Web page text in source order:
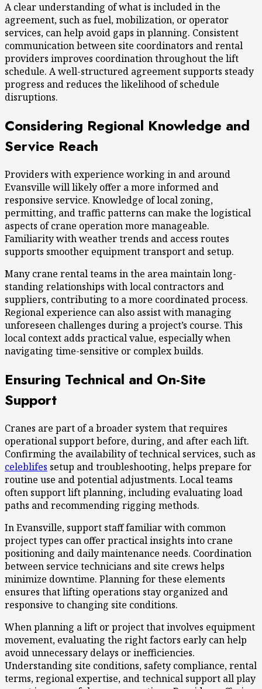
A clear understanding of what is included in the
agreement, such as fuel, mobilization, or operator
services, can help avoid gaps in planning. Consistent
communication between site coordinators and rental
providers improves coordination throughout the lift
schedule. A well-structured agreement supports steady
progress and reduces the likelihood of schedule
disruptions.
Considering Regional Knowledge and
Service Reach
Providers with experience working in and around
Evansville will likely offer a more informed and
responsive service. Knowledge of local zoning,
permitting, and traffic patterns can make the logistical
aspects of crane operation more manageable.
Familiarity with weather trends and access routes
supports smoother equipment transport and setup.
Many crane rental teams in the area maintain long-
standing relationships with local contractors and
suppliers, contributing to a more coordinated process.
Regional experience can also assist with managing
unforeseen challenges during a project’s course. This
local context adds practical value, especially when
navigating time-sensitive or complex builds.
Ensuring Technical and On-Site
Support
Cranes are part of a broader system that requires
operational support before, during, and after each lift.
Confirming the availability of technical services, such as
celeblifes setup and troubleshooting, helps prepare for
routine use and potential adjustments. Local teams
often support lift planning, including evaluating load
paths and recommending rigging methods.
In Evansville, support staff familiar with common
project types can offer practical insights into crane
positioning and daily maintenance needs. Coordination
between service technicians and site crews helps
minimize downtime. Planning for these elements
ensures that lifting operations stay organized and
responsive to changing site conditions.
When planning a lift or project that involves equipment
movement, evaluating the right factors early can help
avoid unnecessary delays or inefficiencies.
Understanding site conditions, safety compliance, rental
terms, regional expertise, and technical support all play